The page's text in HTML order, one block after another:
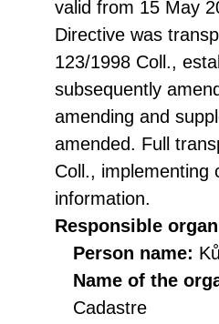
valid from 15 May
Directive was
123/1998 Coll.,
subsequently
amending and
amended. Full
Coll., implementing
information.
Responsible
Person name:
Name of the
Cadastre